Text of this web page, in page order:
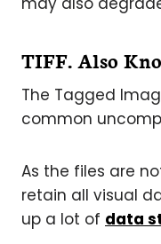
TIFF. Also
The Tagged
common
As the files are
retain all visual
up a lot of data